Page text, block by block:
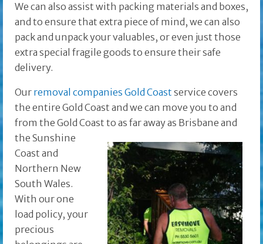
We can also assist with packing materials and boxes,
and to ensure that extra piece of mind, we can also
pack and unpack your valuables, or even just those
extra special fragile goods to ensure their safe
delivery.
Our removal companies Gold Coast service covers
the entire Gold Coast and we can move you to and
from the Gold Coast to as far away as Brisbane and
the Sunshine
Coast and
Northern New
South Wales.
With our one
load policy, your
precious